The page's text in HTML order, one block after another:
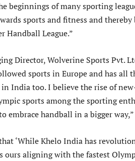
beginnings of many sporting
sports and fitness and
Handball League.”
Director, Wolverine Sports Pvt.
sports in Europe and has all
India too. I believe the rise of
sports among the sporting
embrace handball in a bigger way,”
‘While Khelo India has
ours aligning with the fastest